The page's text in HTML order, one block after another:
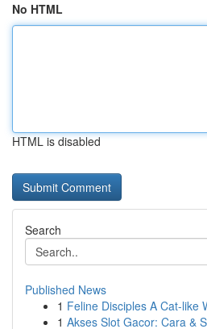
No HTML
HTML is disabled
Search
Published News
1 Feline Disciples A Cat-like
1 Akses Slot Gacor: Cara &